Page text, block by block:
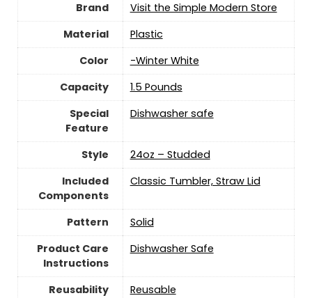
Brand
Visit the Simple Modern Store
Material
‎Plastic
Color
-Winter White
Capacity
‎1.5 Pounds
Special
Feature
Dishwasher safe
Style
24oz – Studded
Included
Components
Classic Tumbler, Straw Lid
Pattern
‎Solid
Product Care
Instructions
Dishwasher Safe
Reusability
Reusable